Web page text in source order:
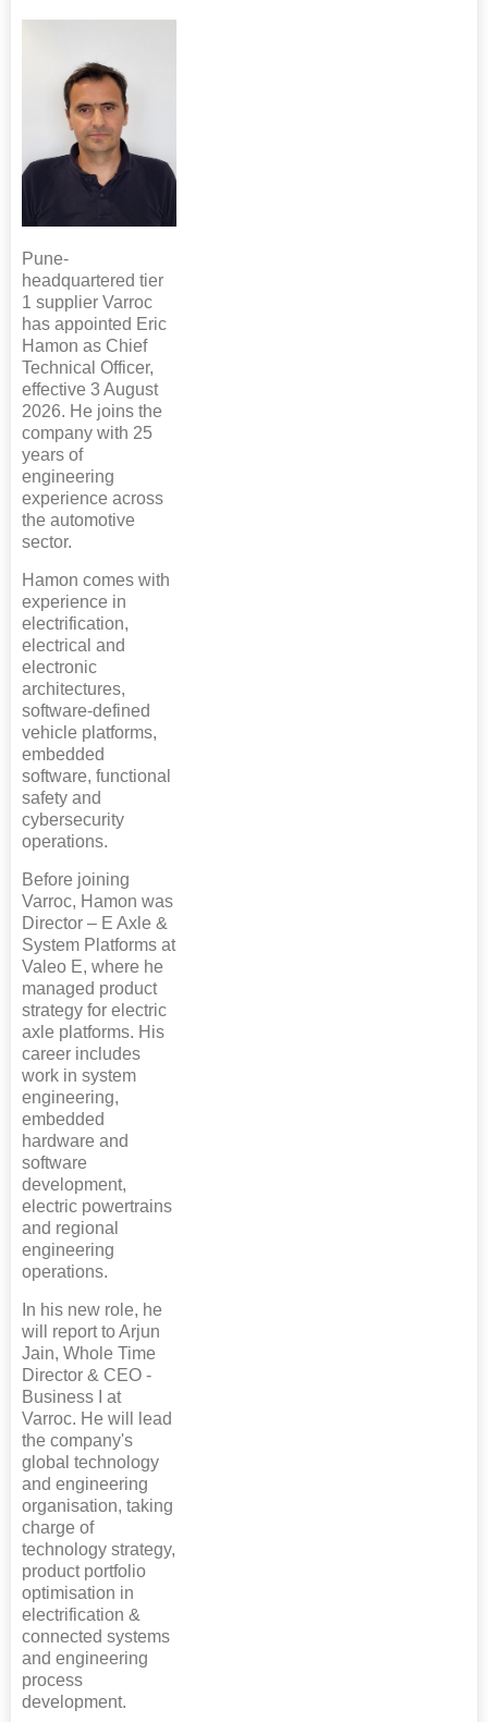
Pune-
headquartered tier
1 supplier Varroc
has appointed Eric
Hamon as Chief
Technical Officer,
effective 3 August
2026. He joins the
company with 25
years of
engineering
experience across
the automotive
sector.
Hamon comes with
experience in
electrification,
electrical and
electronic
architectures,
software-defined
vehicle platforms,
embedded
software, functional
safety and
cybersecurity
operations.
Before joining
Varroc, Hamon was
Director – E Axle &
System Platforms at
Valeo E, where he
managed product
strategy for electric
axle platforms. His
career includes
work in system
engineering,
embedded
hardware and
software
development,
electric powertrains
and regional
engineering
operations.
In his new role, he
will report to Arjun
Jain, Whole Time
Director & CEO -
Business I at
Varroc. He will lead
the company's
global technology
and engineering
organisation, taking
charge of
technology strategy,
product portfolio
optimisation in
electrification &
connected systems
and engineering
process
development.